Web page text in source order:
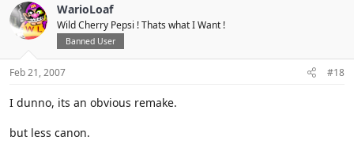
WarioLoaf
Wild Cherry Pepsi ! Thats what I Want !
Banned User
Feb 21, 2007 #18
I dunno, its an obvious remake.
but less canon.